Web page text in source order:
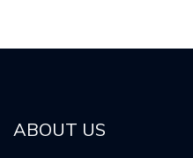
ABOUT US